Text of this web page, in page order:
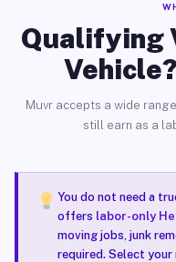
Qualifying
Muvr accepts a wide
still earn as a
You do not need a
offers labor-only
moving jobs, junk
required. Select your